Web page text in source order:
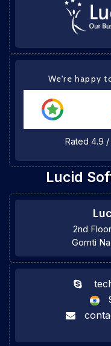
We're happy
Rated 4.9 /
Lucid
2nd
Gomti